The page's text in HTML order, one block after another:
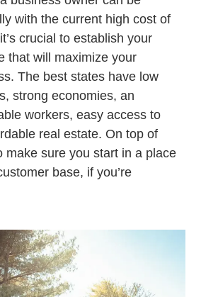
with the current high cost of
crucial to establish your
that will maximize your
The best states have low
strong economies, an
workers, easy access to
real estate. On top of
make sure you start in a place
base, if you’re